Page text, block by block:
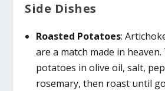
Side Dishes
Roasted Potatoes:
are a match made in
potatoes in olive oil, salt,
rosemary, then roast until